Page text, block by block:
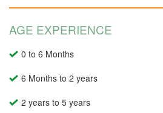
AGE EXPERIENCE
0 to 6 Months
6 Months to 2 years
2 years to 5 years